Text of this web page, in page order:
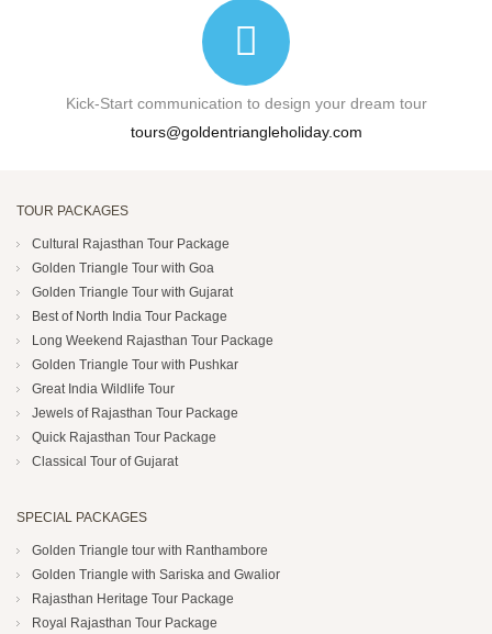
Kick-Start communication to design your dream tour
tours@goldentriangleholiday.com
TOUR PACKAGES
Cultural Rajasthan Tour Package
Golden Triangle Tour with Goa
Golden Triangle Tour with Gujarat
Best of North India Tour Package
Long Weekend Rajasthan Tour Package
Golden Triangle Tour with Pushkar
Great India Wildlife Tour
Jewels of Rajasthan Tour Package
Quick Rajasthan Tour Package
Classical Tour of Gujarat
SPECIAL PACKAGES
Golden Triangle tour with Ranthambore
Golden Triangle with Sariska and Gwalior
Rajasthan Heritage Tour Package
Royal Rajasthan Tour Package